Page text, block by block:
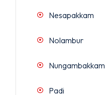
Nesapakkam
Nolambur
Nungambakkam
Padi